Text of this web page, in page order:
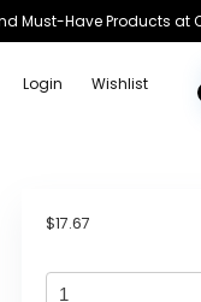
Must-Have Products at
Login Wishlist
$17.67
Vacuum